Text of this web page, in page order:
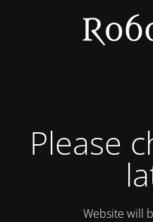
Please
Website will